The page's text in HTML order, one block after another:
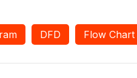
DFD Flow Chart